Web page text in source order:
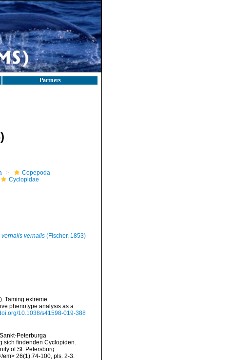
Partners
Copepoda
Cyclopidae
vernalis(Fischer, 1853)
Taming extreme
phenotype analysis as a
10.1038/s41598-019-388
Peterburga
sich findenden Cyclopiden.
of St. Petersburg
26(1):74-100, pls. 2-3.